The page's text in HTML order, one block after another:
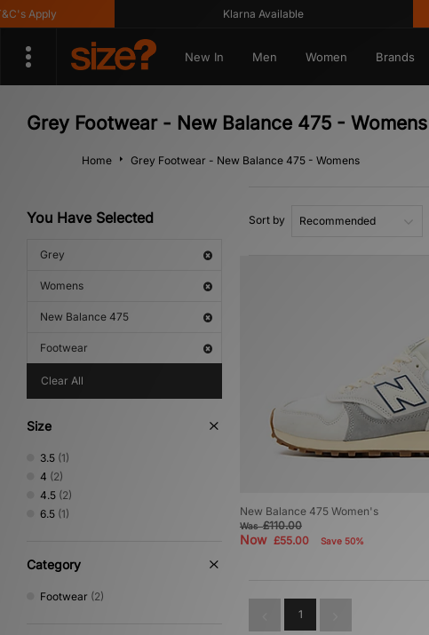
Apply Klarna Available
New In Men Women Brands
Grey Footwear - New Balance 475 - Womens
Home Grey Footwear - New Balance 475 - Womens
You Have Selected
Grey
Womens
New Balance 475
Footwear
Clear All
Size
3.5 (1)
4 (2)
4.5 (2)
6.5 (1)
Category
Footwear (2)
Sort by
New Balance 475 Women's
Was£110.00
Now £55.00 Save 50%
1